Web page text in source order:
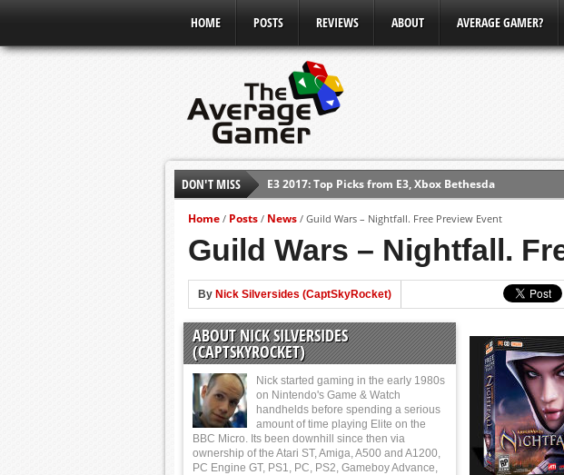
HOME POSTS REVIEWS ABOUT AVERAGE GAMER?
DON'T MISS
E3 2017: Top Picks from E3, Xbox Bethesda
E3 2016: Sony Conference
E3 2016: Ubisoft Conference
E3 2016: PC Gaming Show
E3 2016: Bethesda Press Conference
Home / Posts / News / Guild Wars – Nightfall. Free Preview Event
Guild Wars – Nightfall.
By Nick Silversides (CaptSkyRocket)
ABOUT NICK SILVERSIDES
(CAPTSKYROCKET)
Nick started gaming in the early 1980s
on Nintendo's Game & Watch
handhelds before spending a serious
amount of time playing Elite on the
BBC Micro. Its been downhill since then via
ownership of the Atari ST, Amiga, A500 and A1200,
PC Engine GT, PS1, PC, PS2, Gameboy Advance,